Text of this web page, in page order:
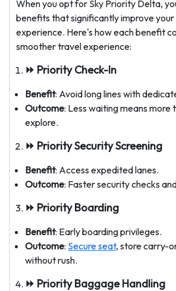
When you opt for Sky Priority Delta,
benefits that significantly improve
experience. Here's how each benefit
smoother travel experience:
⏩ Priority Check-In
Benefit: Avoid long lines with
Outcome: Less waiting means more
explore.
⏩ Priority Security Screening
Benefit: Access expedited lanes.
Outcome: Faster security checks
⏩ Priority Boarding
Benefit: Early boarding privileges.
Outcome: Secure seat, store carry-
without rush.
⏩ Priority Baggage Handling